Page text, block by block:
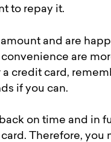
to repay it.
and are
are
credit card,
if you can.
on time and in
Therefore,